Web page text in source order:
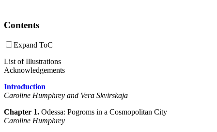
Contents
Expand ToC
List of Illustrations
Acknowledgements
Introduction
Caroline Humphrey and Vera Skvirskaja
Chapter 1. Odessa: Pogroms in a Cosmopolitan City
Caroline Humphrey